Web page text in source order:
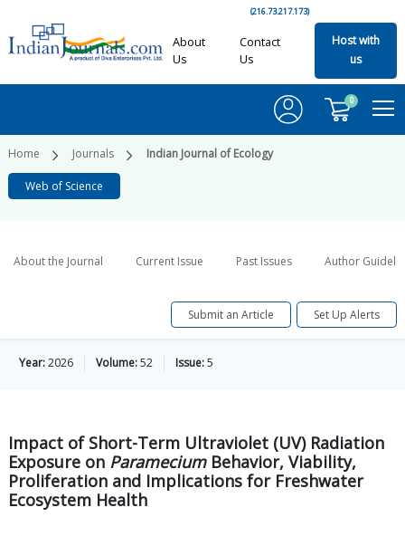
(216.73.217.173)
About
Us
Contact
Us
Host with
us
0
Home Journals Indian Journal of Ecology
Web of Science
About the Journal Current Issue Past Issues Author
Submit an Article Set Up Alerts
Year:2026 Volume:52 Issue:5
Impact of Short-Term Ultraviolet (UV) Radiation
Exposure on ParameciumBehavior, Viability,
Proliferation and Implications for Freshwater
Ecosystem Health